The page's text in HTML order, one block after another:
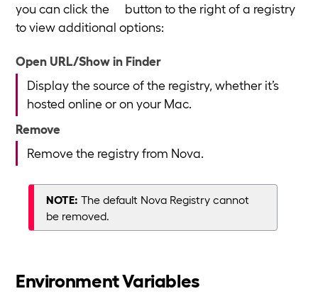
you can click the
button to the right of a registry
to view additional options:
Open URL/Show in Finder
Display the source of the registry, whether it’s
hosted online or on your Mac.
Remove
Remove the registry from Nova.
NOTE: The default Nova Registry cannot
be removed.
Environment Variables